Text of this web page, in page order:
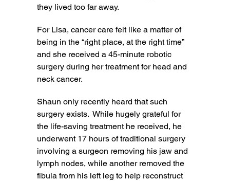
they lived too far away.
For Lisa, cancer care felt like a matter of
being in the “right place, at the right time”
and she received a 45-minute robotic
surgery during her treatment for head and
neck cancer.
Shaun only recently heard that such
surgery exists. While hugely grateful for
the life-saving treatment he received, he
underwent 17 hours of traditional surgery
involving a surgeon removing his jaw and
lymph nodes, while another removed the
fibula from his left leg to help reconstruct